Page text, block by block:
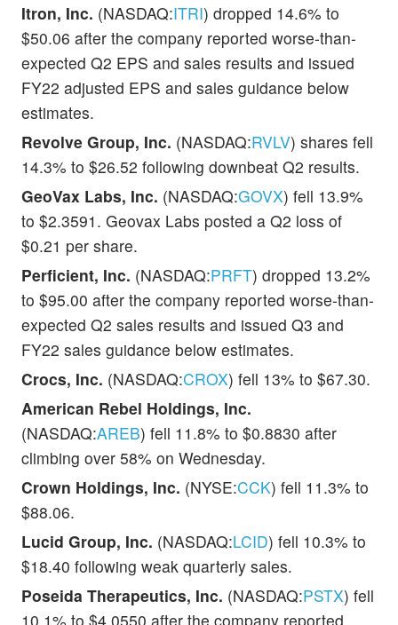
Itron, Inc. (NASDAQ:ITRI) dropped 14.6% to
$50.06 after the company reported worse-than-
expected Q2 EPS and sales results and issued
FY22 adjusted EPS and sales guidance below
estimates.
Revolve Group, Inc. (NASDAQ:RVLV) shares fell
14.3% to $26.52 following downbeat Q2 results.
GeoVax Labs, Inc. (NASDAQ:GOVX) fell 13.9%
to $2.3591. Geovax Labs posted a Q2 loss of
$0.21 per share.
Perficient, Inc. (NASDAQ:PRFT) dropped 13.2%
to $95.00 after the company reported worse-than-
expected Q2 sales results and issued Q3 and
FY22 sales guidance below estimates.
Crocs, Inc. (NASDAQ:CROX) fell 13% to $67.30.
American Rebel Holdings, Inc.
(NASDAQ:AREB) fell 11.8% to $0.8830 after
climbing over 58% on Wednesday.
Crown Holdings, Inc. (NYSE:CCK) fell 11.3% to
$88.06.
Lucid Group, Inc. (NASDAQ:LCID) fell 10.3% to
$18.40 following weak quarterly sales.
Poseida Therapeutics, Inc. (NASDAQ:PSTX) fell
10.1% to $4.0550 after the company reported